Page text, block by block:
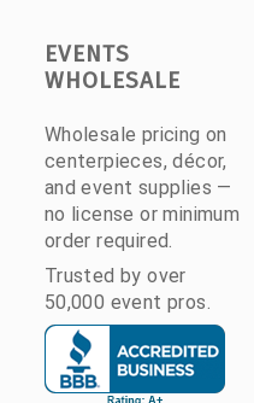
EVENTS
WHOLESALE
Wholesale pricing on
centerpieces, décor,
and event supplies —
no license or minimum
order required.
Trusted by over
50,000 event pros.